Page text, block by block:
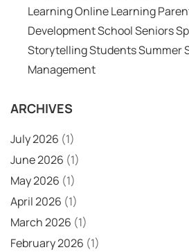
LearningOnline Learning
DevelopmentSchoolSeniors
StorytellingStudentsSummer
Management
ARCHIVES
July 2026 (1)
June 2026 (1)
May 2026 (1)
April 2026 (1)
March 2026 (1)
February 2026 (1)